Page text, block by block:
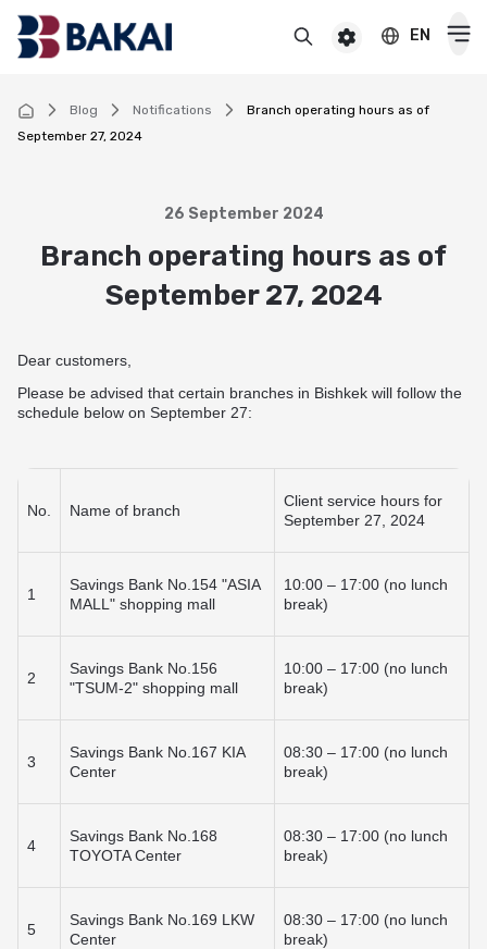
EN
Credit
Premium
Pension
Virtual
Branches and ATMs
Discount Program
Pensioner
For children
Useful information
Funding options
Answers to your questions
Branches and ATMs
Rates and documents
Auto loan
Useful information
Funding options
Frequently Asked Questions
Money transfers
Transfers and payments
Useful information
Bank details
Branches and ATMs
BAKAI Travel
BAKAI Store
Apple Pay at BAKAI
More details
Blog Notifications
Branch operating hours as of
September 27, 2024
26 September 2024
Branch operating hours as of
September 27, 2024
Dear customers,
Please be advised that certain branches in Bishkek will follow the
schedule below on September 27:
No. Name of branch
Client service hours for
September 27, 2024
1
Savings Bank No.154 "ASIA
MALL" shopping mall
10:00 – 17:00 (no lunch
break)
2
Savings Bank No.156
"TSUM-2" shopping mall
10:00 – 17:00 (no lunch
break)
3
Savings Bank No.167 KIA
Center
08:30 – 17:00 (no lunch
break)
4
Savings Bank No.168
TOYOTA Center
08:30 – 17:00 (no lunch
break)
5
Savings Bank No.169 LKW
Center
08:30 – 17:00 (no lunch
break)